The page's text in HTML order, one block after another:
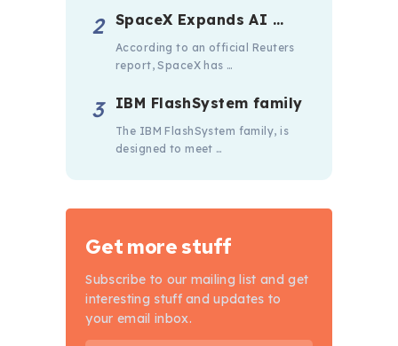
SpaceX Expands AI …
According to an official Reuters
report, SpaceX has …
IBM FlashSystem family
The IBM FlashSystem family, is
designed to meet …
Get more stuff
Subscribe to our mailing list and get
interesting stuff and updates to
your email inbox.